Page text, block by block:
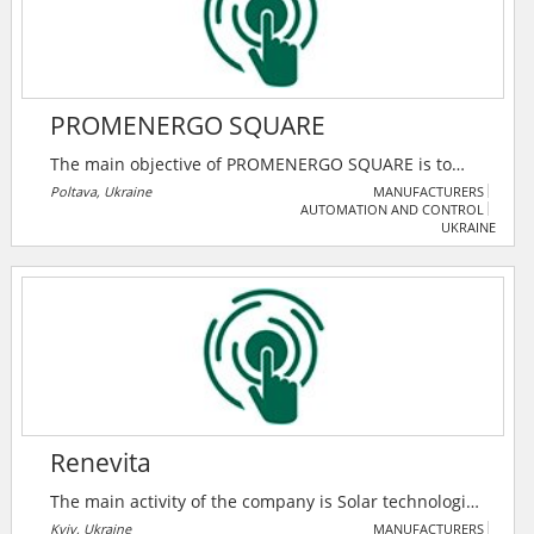
PROMENERGO SQUARE
The main objective of PROMENERGO SQUARE is to
provide high-quality energy to industrial facilities,
while minimizing the costs of using energy resources.
The company's specialists are constantly working to
improve methods for optimizing energy consumption
Poltava, Ukraine
MANUFACTURERS
AUTOMATION AND CONTROL
UKRAINE
Renevita
The main activity of the company is Solar technologies
and their promotion in Ukraine. Using the experience
Kyiv, Ukraine
MANUFACTURERS